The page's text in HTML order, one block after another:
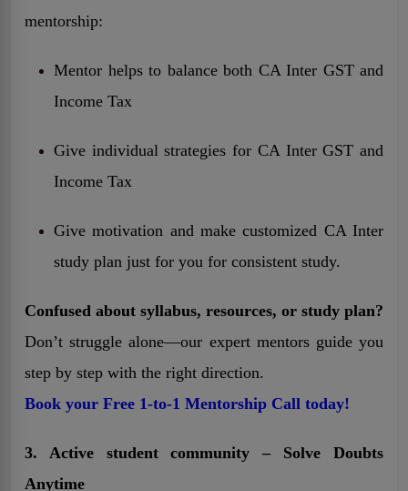
mentorship:
Mentor helps to balance both CA Inter GST and
Income Tax
Give individual strategies for CA Inter GST and
Income Tax
Give motivation and make customized CA Inter
study plan just for you for consistent study.
Confused about syllabus, resources, or study plan?
Don’t struggle alone—our expert mentors guide you
step by step with the right direction.
Book your Free 1-to-1 Mentorship Call today!
3. Active student community – Solve Doubts
Anytime